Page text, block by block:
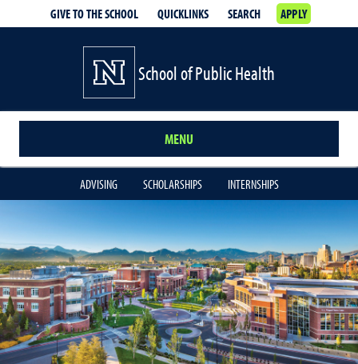
GIVE TO THE SCHOOL QUICKLINKS SEARCH APPLY
School of Public Health
MENU
ADVISING SCHOLARSHIPS INTERNSHIPS